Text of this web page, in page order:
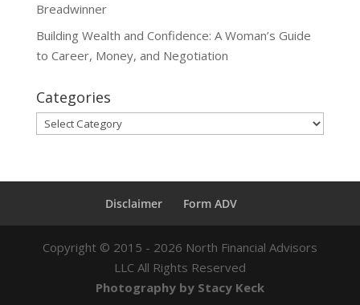
Breadwinner
Building Wealth and Confidence: A Woman’s Guide
to Career, Money, and Negotiation
Categories
Categories
Disclaimer Form ADV
Copyright © 2015 - 2026 North Financial Advisors
LLC All Rights Reserved
Photography by Stacy Keck